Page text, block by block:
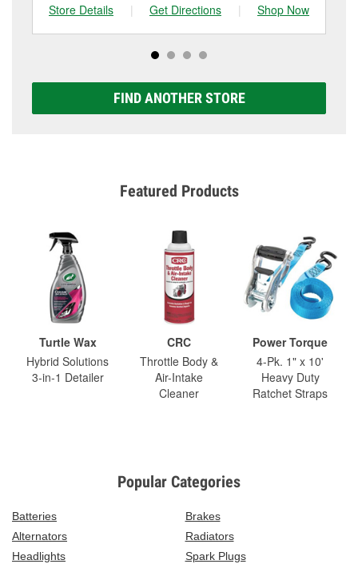
Store Details
| Get Directions | Shop Now
FIND ANOTHER STORE
Featured Products
Turtle Wax
Hybrid Solutions
3-in-1 Detailer
CRC
Throttle Body &
Air-Intake
Cleaner
Power Torque
4-Pk. 1" x 10'
Heavy Duty
Ratchet Straps
Popular Categories
Batteries
Brakes
Alternators
Radiators
Headlights
Spark Plugs